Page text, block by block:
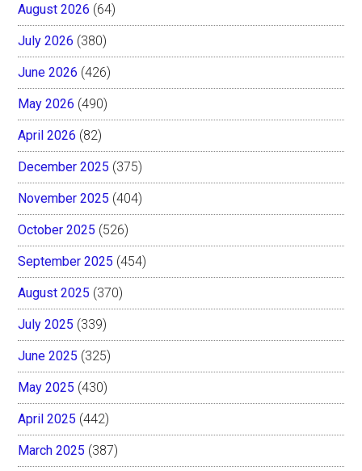
August 2026 (64)
July 2026 (380)
June 2026 (426)
May 2026 (490)
April 2026 (82)
December 2025 (375)
November 2025 (404)
October 2025 (526)
September 2025 (454)
August 2025 (370)
July 2025 (339)
June 2025 (325)
May 2025 (430)
April 2025 (442)
March 2025 (387)